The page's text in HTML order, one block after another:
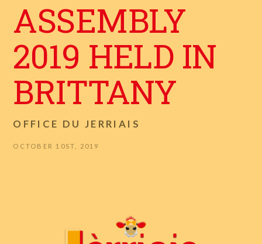
ASSEMBLY
2019 HELD IN
BRITTANY
OFFICE DU JERRIAIS
OCTOBER 10ST, 2019